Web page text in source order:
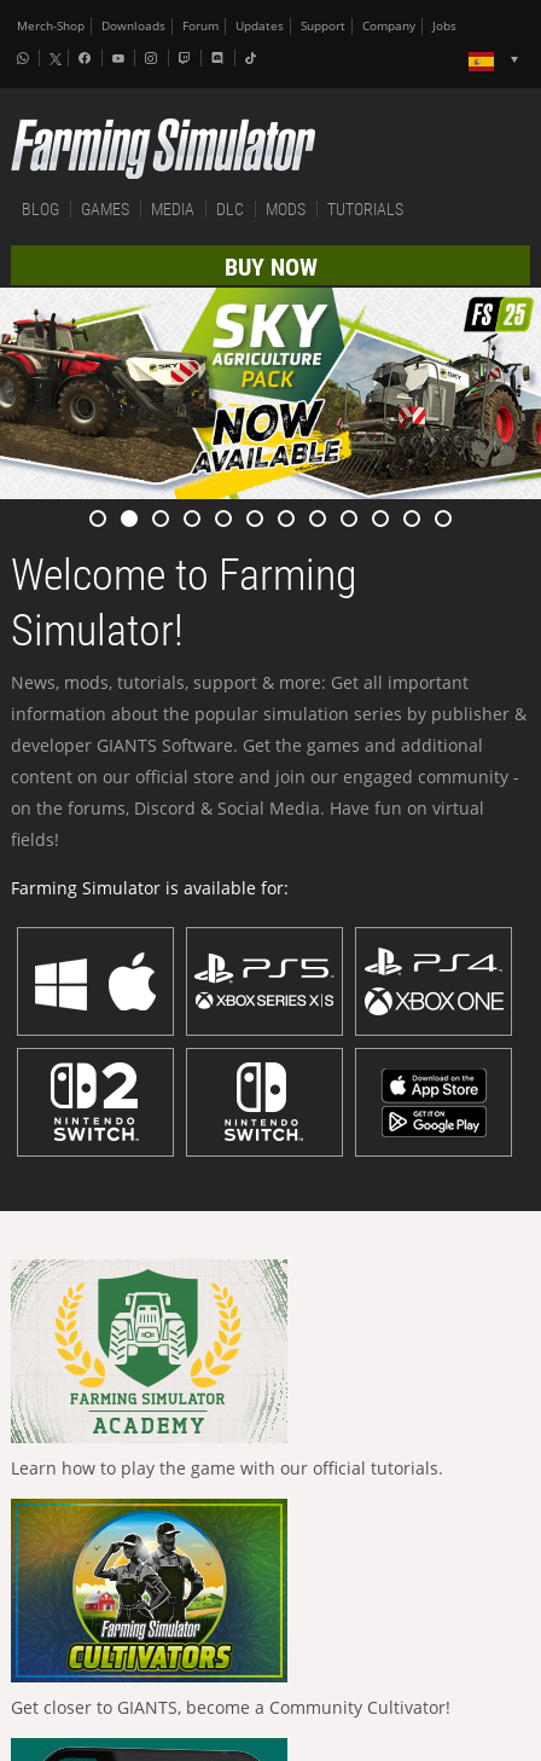
Merch-Shop Downloads Forum Updates Support Company Jobs
BLOG GAMES MEDIA DLC MODS TUTORIALS
BUY NOW
Welcome to Farming
Simulator!
News, mods, tutorials, support & more: Get all important
information about the popular simulation series by publisher &
developer GIANTS Software. Get the games and additional
content on our official store and join our engaged community -
on the forums, Discord & Social Media. Have fun on virtual
fields!
Farming Simulator is available for:
Learn how to play the game with our official tutorials.
Get closer to GIANTS, become a Community Cultivator!